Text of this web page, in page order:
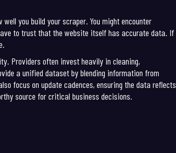
you build your scraper. You might encounter
to trust that the website itself has accurate data. If
Providers often invest heavily in cleaning,
a unified dataset by blending information from
focus on update cadences, ensuring the data reflects
source for critical business decisions.